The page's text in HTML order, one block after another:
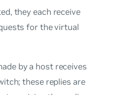
they each receive
for the virtual
by a host receives
these replies are